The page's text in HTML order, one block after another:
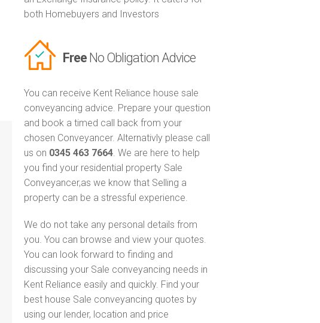
both Homebuyers and Investors
FreeNo Obligation Advice
You can receive Kent Reliance house sale
conveyancing advice. Prepare your question
and book a timed call back from your
chosen Conveyancer. Alternativly please call
us on 0345 463 7664. We are here to help
you find your residential property Sale
Conveyancer,as we know that Selling a
property can be a stressful experience.
We do not take any personal details from
you. You can browse and view your quotes.
You can look forward to finding and
discussing your Sale conveyancing needs in
Kent Reliance easily and quickly. Find your
best house Sale conveyancing quotes by
using our lender, location and price